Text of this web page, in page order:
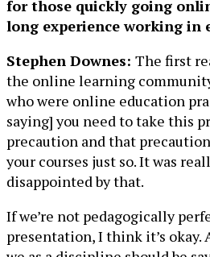
for those quickly going
long experience working in
Stephen Downes: The first
the online learning
who were online education
saying] you need to take this
precaution and that
your courses just so. It was
disappointed by that.
If we’re not pedagogically
presentation, I think it’s okay.